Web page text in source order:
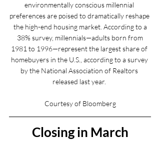
environmentally conscious millennial
preferences are poised to dramatically reshape
the high-end housing market. According to a
1981 to 1996—represent the largest share of
homebuyers in the U.S., according to a survey
by the National Association of Realtors
released last year.
Courtesy of Bloomberg
Closing in March